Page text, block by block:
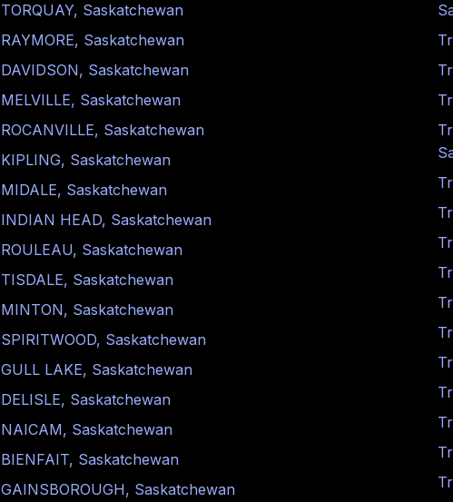
TORQUAY, Saskatchewan
RAYMORE, Saskatchewan
DAVIDSON, Saskatchewan
MELVILLE, Saskatchewan
ROCANVILLE, Saskatchewan
KIPLING, Saskatchewan
MIDALE, Saskatchewan
INDIAN HEAD, Saskatchewan
ROULEAU, Saskatchewan
TISDALE, Saskatchewan
MINTON, Saskatchewan
SPIRITWOOD, Saskatchewan
GULL LAKE, Saskatchewan
DELISLE, Saskatchewan
NAICAM, Saskatchewan
BIENFAIT, Saskatchewan
GAINSBOROUGH, Saskatchewan